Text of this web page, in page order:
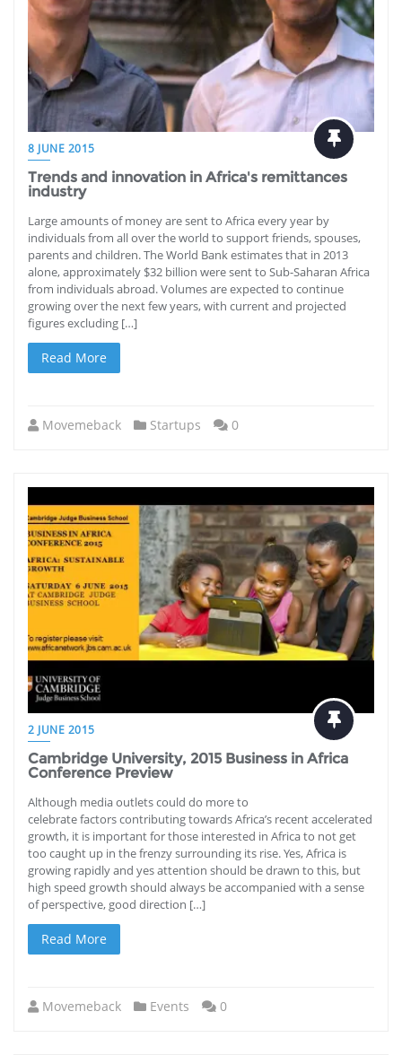
8 JUNE 2015
Trends and innovation in Africa's remittances
industry
Large amounts of money are sent to Africa every year by
individuals from all over the world to support friends, spouses,
parents and children. The World Bank estimates that in 2013
alone, approximately $32 billion were sent to Sub-Saharan Africa
from individuals abroad. Volumes are expected to continue
growing over the next few years, with current and projected
figures excluding […]
Read More
Movemeback Startups 0
2 JUNE 2015
Cambridge University, 2015 Business in Africa
Conference Preview
Although media outlets could do more to
celebrate factors contributing towards Africa’s recent accelerated
growth, it is important for those interested in Africa to not get
too caught up in the frenzy surrounding its rise. Yes, Africa is
growing rapidly and yes attention should be drawn to this, but
high speed growth should always be accompanied with a sense
of perspective, good direction […]
Read More
Movemeback Events 0